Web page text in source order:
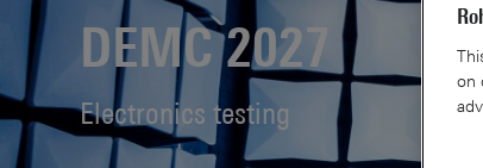
DEMC 2027
Electronics testing
on